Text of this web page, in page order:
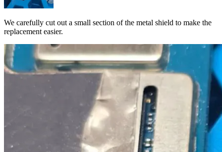
We carefully cut out a small section of the metal shield to make the
replacement easier.